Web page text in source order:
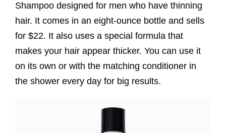
Shampoo designed for men who have thinning
hair. It comes in an eight-ounce bottle and sells
for $22. It also uses a special formula that
makes your hair appear thicker. You can use it
on its own or with the matching conditioner in
the shower every day for big results.